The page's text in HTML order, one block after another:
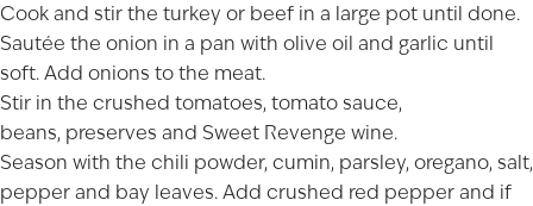
Cook and stir the turkey or beef in a large pot until done.
Sautée the onion in a pan with olive oil and garlic until
soft. Add onions to the meat.
Stir in the crushed tomatoes, tomato sauce,
beans, preserves and Sweet Revenge wine.
Season with the chili powder, cumin, parsley, oregano, salt,
pepper and bay leaves. Add crushed red pepper and if